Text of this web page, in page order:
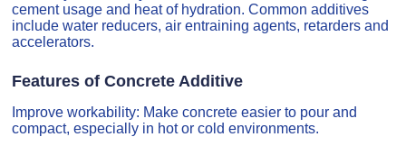
cement usage and heat of hydration. Common additives
include water reducers, air entraining agents, retarders and
accelerators.
Features of Concrete Additive
Improve workability: Make concrete easier to pour and
compact, especially in hot or cold environments.